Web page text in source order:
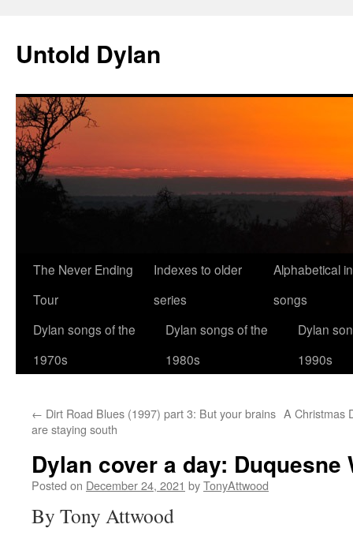
content
Untold Dylan
The Never Ending
Tour
Indexes to older
series
Alphabetical
songs
Dylan songs of the
1970s
Dylan songs of the
1980s
Dylan
1990s
← Dirt Road Blues (1997) part 3: But your brains
are staying south
A Christmas
Dylan cover a day: Duquesne
Posted on December 24, 2021 byTonyAttwood
By Tony Attwood